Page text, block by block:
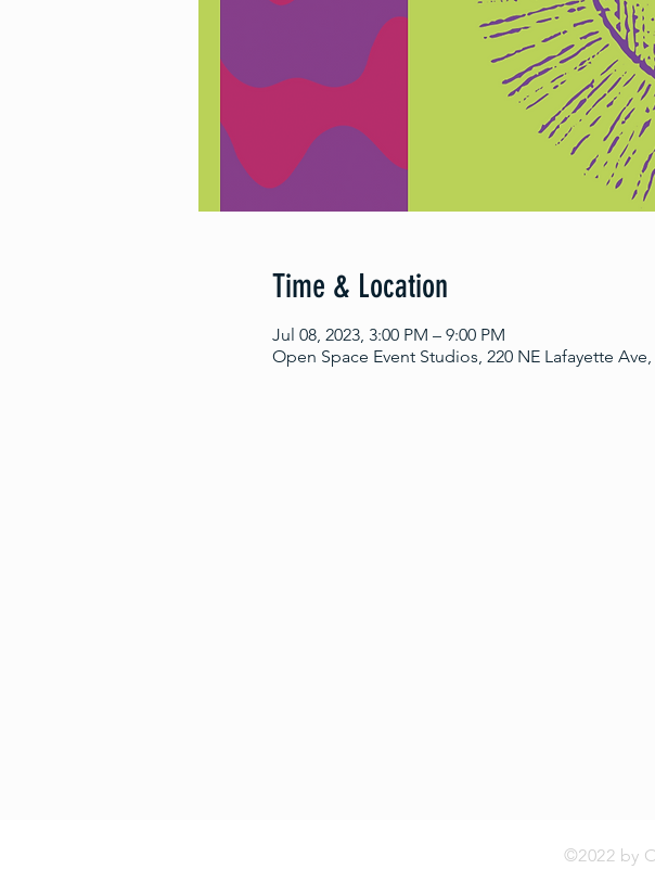
Time & Location
Jul 08, 2023, 3:00 PM – 9:00 PM
Open Space Event Studios, 220 NE Lafayette Ave,
©2022 by